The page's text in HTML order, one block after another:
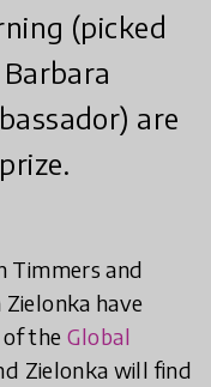
(picked
are
Timmers and
have
the Global
Zielonka will find